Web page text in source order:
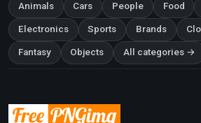
Animals Cars People Food
Electronics Sports Brands
Fantasy Objects All categories →